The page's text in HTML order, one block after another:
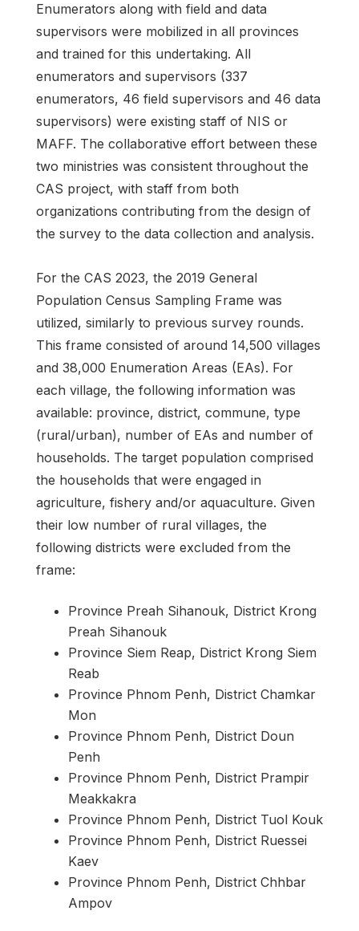
Enumerators along with field and data
supervisors were mobilized in all provinces
and trained for this undertaking. All
enumerators and supervisors (337
enumerators, 46 field supervisors and 46 data
supervisors) were existing staff of NIS or
MAFF. The collaborative effort between these
two ministries was consistent throughout the
CAS project, with staff from both
organizations contributing from the design of
the survey to the data collection and analysis.
For the CAS 2023, the 2019 General
Population Census Sampling Frame was
utilized, similarly to previous survey rounds.
This frame consisted of around 14,500 villages
and 38,000 Enumeration Areas (EAs). For
each village, the following information was
available: province, district, commune, type
(rural/urban), number of EAs and number of
households. The target population comprised
the households that were engaged in
agriculture, fishery and/or aquaculture. Given
their low number of rural villages, the
following districts were excluded from the
frame:
Province Preah Sihanouk, District Krong
Preah Sihanouk
Province Siem Reap, District Krong Siem
Reab
Province Phnom Penh, District Chamkar
Mon
Province Phnom Penh, District Doun
Penh
Province Phnom Penh, District Prampir
Meakkakra
Province Phnom Penh, District Tuol Kouk
Province Phnom Penh, District Ruessei
Kaev
Province Phnom Penh, District Chhbar
Ampov